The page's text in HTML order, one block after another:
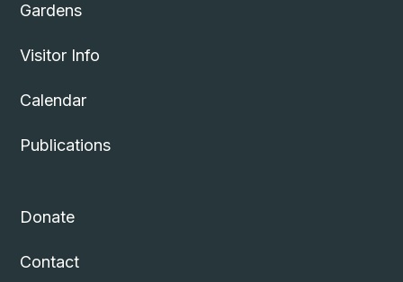
Gardens
Visitor Info
Calendar
Publications
Donate
Contact